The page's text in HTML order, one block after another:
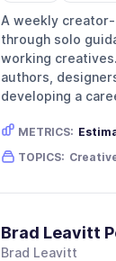
A weekly
through solo
working
authors,
developing a
METRICS:
TOPICS:
Brad Leavitt
Brad Leavitt